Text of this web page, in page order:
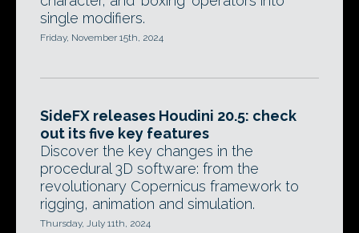
single modifiers.
Friday, November 15th, 2024
SideFX releases Houdini 20.5: check
out its five key features
Discover the key changes in the
procedural 3D software: from the
revolutionary Copernicus framework to
rigging, animation and simulation.
Thursday, July 11th, 2024